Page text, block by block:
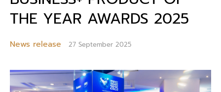
THE YEAR AWARDS 2025
News release 27 September 2025